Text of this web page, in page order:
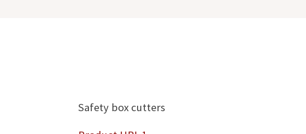
Safety box cutters